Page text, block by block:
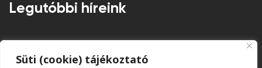
Süti (cookie) tájékoztató
Legutóbbi híreink